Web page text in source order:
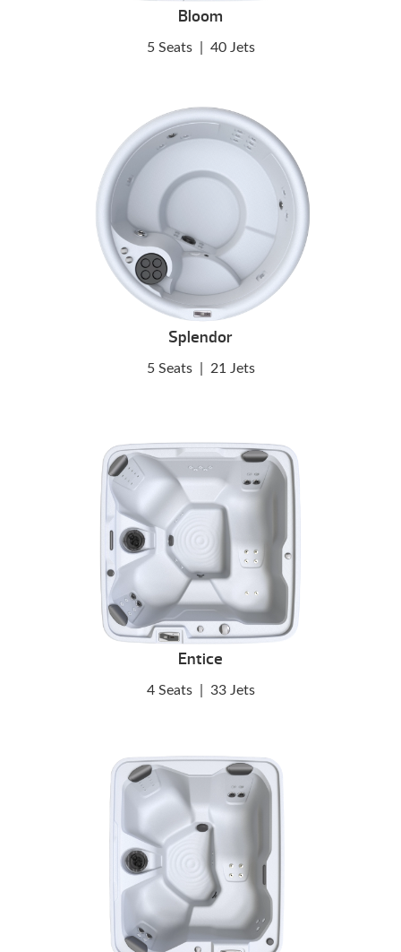
Bloom
5 Seats 40 Jets
Splendor
5 Seats 21 Jets
Entice
4 Seats 33 Jets